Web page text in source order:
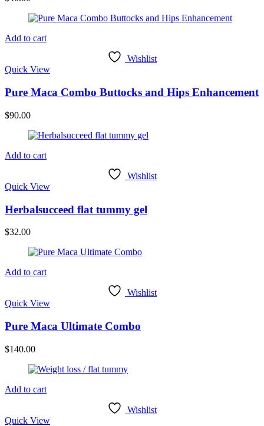
Add to cart
Wishlist
Quick View
Pure Maca Combo Buttocks and Hips Enhancement
$90.00
Add to cart
Wishlist
Quick View
Herbalsucceed flat tummy gel
$32.00
Add to cart
Wishlist
Quick View
Pure Maca Ultimate Combo
$140.00
Add to cart
Wishlist
Quick View